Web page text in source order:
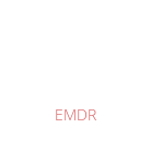
EMDR